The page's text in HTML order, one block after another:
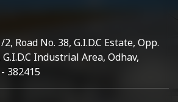
Road No. 38, G.I.D.C Estate, Opp.
Industrial Area, Odhav,
382415